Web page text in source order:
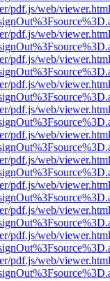
pdf.js/web/
pdf.js/web/
pdf.js/web/
pdf.js/web/
pdf.js/web/
pdf.js/web/
pdf.js/web/
pdf.js/web/
pdf.js/web/
pdf.js/web/
pdf.js/web/